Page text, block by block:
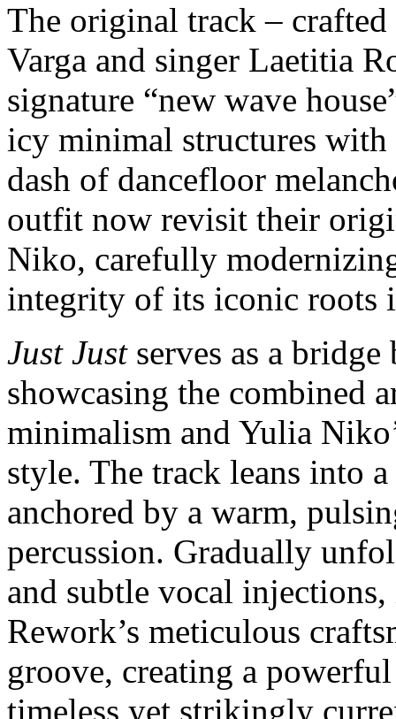
The original track –
Varga and singer Laetitia
signature “new wave
icy minimal structures
dash of dancefloor
outfit now revisit their
Niko, carefully
integrity of its iconic roots
Just Justserves as a bridge
showcasing the combined
minimalism and Yulia
style. The track leans into
anchored by a warm,
percussion. Gradually
and subtle vocal
Rework’s meticulous
groove, creating a
timeless yet strikingly